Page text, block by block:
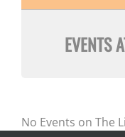
EVENTS
No Events on The